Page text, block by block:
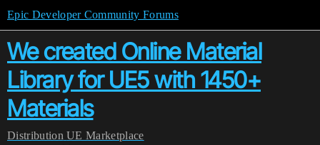
Epic Developer Community Forums
We created Online Material
Library for UE5 with 1450+
Materials
Distribution UE Marketplace